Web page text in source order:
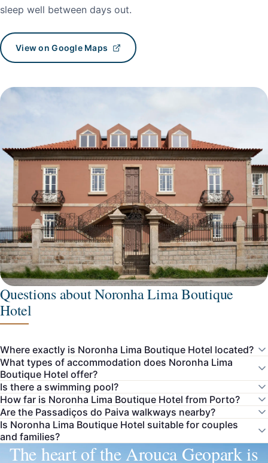
sleep well between days out.
View on Google Maps
Questions about Noronha Lima Boutique
Hotel
Where exactly is Noronha Lima Boutique Hotel located?
What types of accommodation does Noronha Lima
Boutique Hotel offer?
Is there a swimming pool?
How far is Noronha Lima Boutique Hotel from Porto?
Are the Passadiços do Paiva walkways nearby?
Is Noronha Lima Boutique Hotel suitable for couples
and families?
The heart of the Arouca Geopark is